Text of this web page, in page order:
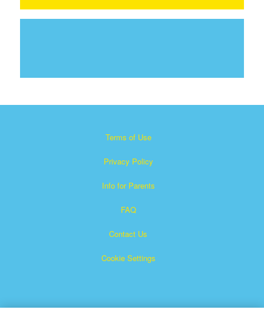
Terms of Use
Privacy Policy
Info for Parents
FAQ
Contact Us
Cookie Settings